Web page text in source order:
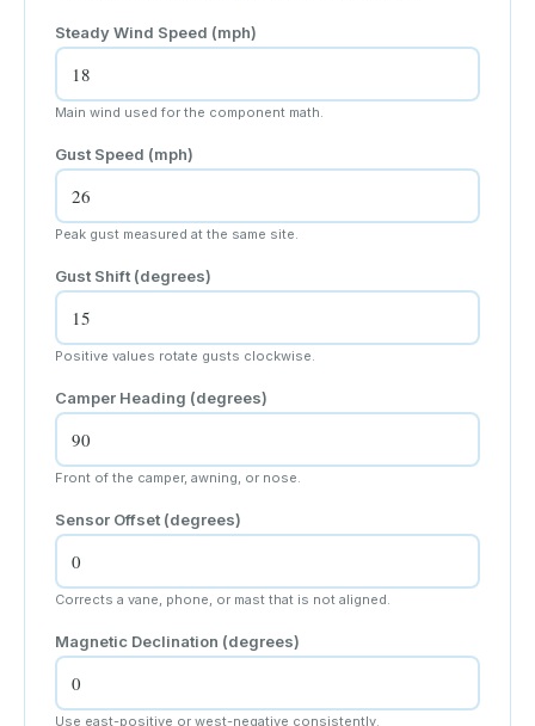
Steady Wind Speed (mph)
Main wind used for the component math.
Gust Speed (mph)
Peak gust measured at the same site.
Gust Shift (degrees)
Positive values rotate gusts clockwise.
Camper Heading (degrees)
Front of the camper, awning, or nose.
Sensor Offset (degrees)
Corrects a vane, phone, or mast that is not aligned.
Magnetic Declination (degrees)
Use east-positive or west-negative consistently.